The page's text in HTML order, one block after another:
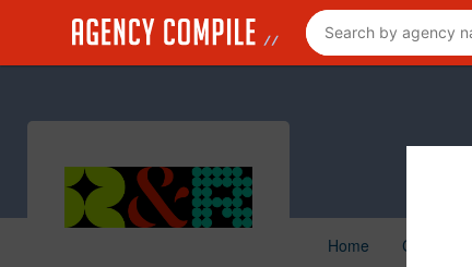
Home Creative